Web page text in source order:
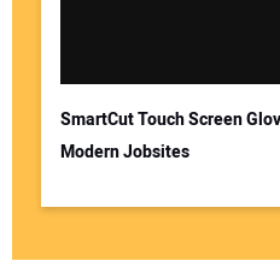
SmartCut Touch Screen
Modern Jobsites